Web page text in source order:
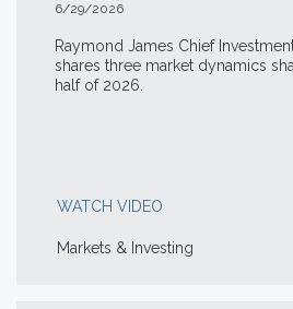
6/29/2026
Raymond James Chief
shares three market dynamics
half of 2026.
WATCH VIDEO
Markets & Investing